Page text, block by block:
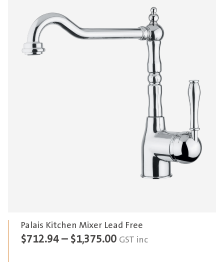
Palais Kitchen Mixer Lead Free
$712.94 – $1,375.00Price
GST inc